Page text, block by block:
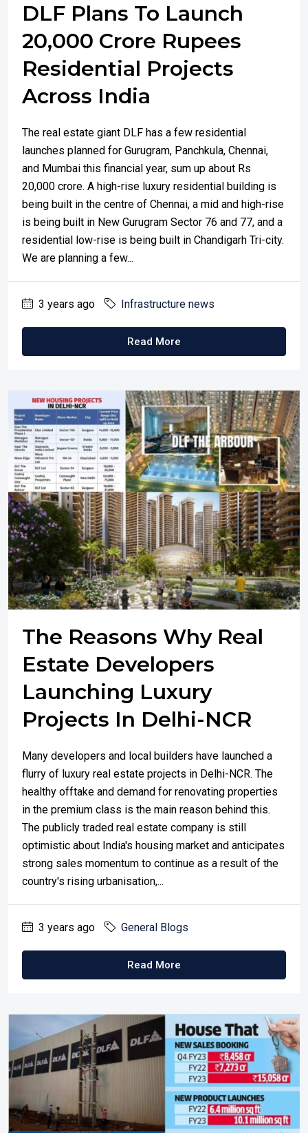
DLF Plans To Launch
20,000 Crore Rupees
Residential Projects
Across India
The real estate giant DLF has a few residential
launches planned for Gurugram, Panchkula, Chennai,
and Mumbai this financial year, sum up about Rs
20,000 crore. A high-rise luxury residential building is
being built in the centre of Chennai, a mid and high-rise
is being built in New Gurugram Sector 76 and 77, and a
residential low-rise is being built in Chandigarh Tri-city.
We are planning a few...
3 years ago Infrastructure news
Read More
The Reasons Why Real
Estate Developers
Launching Luxury
Projects In Delhi-NCR
Many developers and local builders have launched a
flurry of luxury real estate projects in Delhi-NCR. The
healthy offtake and demand for renovating properties
in the premium class is the main reason behind this.
The publicly traded real estate company is still
optimistic about India's housing market and anticipates
strong sales momentum to continue as a result of the
country's rising urbanisation,...
3 years ago General Blogs
Read More